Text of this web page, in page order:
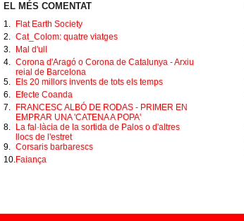
EL MÉS COMENTAT
1.
Flat Earth Society
2. Cat_Colom: quatre viatges
3.
Mal d'ull
4. Corona d'Aragó o Corona de Catalunya - Arxiu
reial de Barcelona
5.
Els 20 millors invents de tots els temps
6.
Efecte Coanda
7.
FRANCESC ALBÓ DE RODAS - PRIMER EN
EMPRAR UNA 'CATENA A POPA'
8.
La fal·làcia de la sortida de Palos o d'altres
llocs de l'estret
9. Corsaris barbarescs
10.Faiança